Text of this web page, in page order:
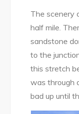
The scenery
half mile.
sandstone
to the
this stretch
was through
bad up until